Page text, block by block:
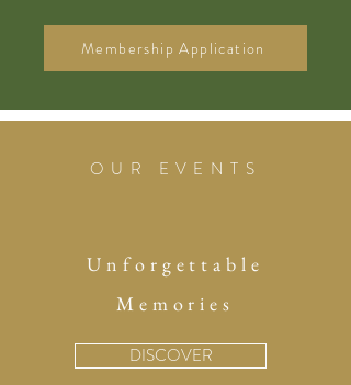
Membership Application
OUR EVENTS
Unforgettable
Memories
DISCOVER